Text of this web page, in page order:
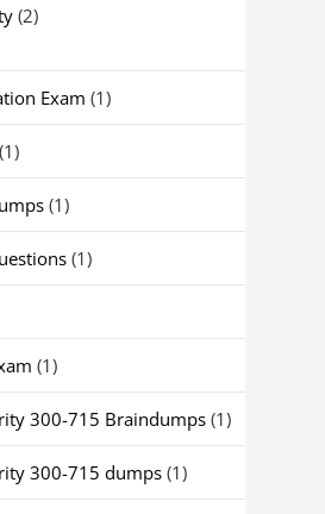
(2)
Exam (1)
(1)
(1)
(1)
300-715 Braindumps(1)
300-715 dumps(1)